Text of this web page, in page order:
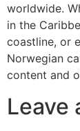
worldwide.
in the
coastline, or
Norwegian
content and
Leave